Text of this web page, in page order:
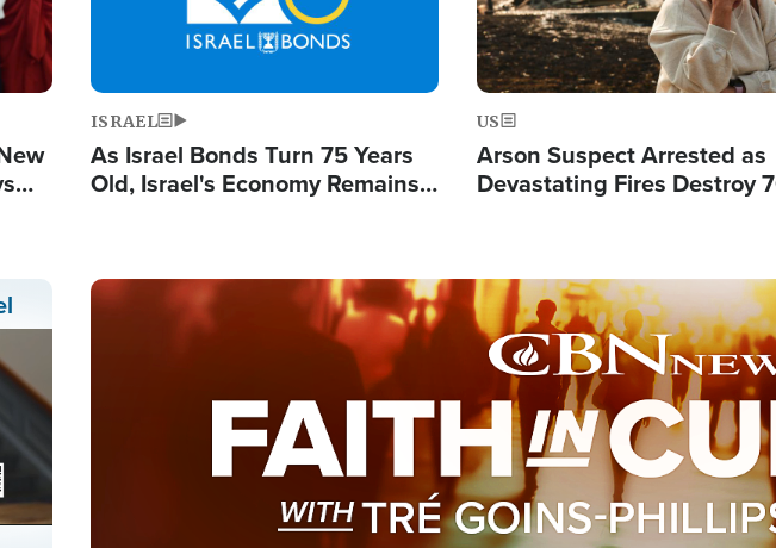
ISRAEL
As Israel Bonds Turn 75 Years
Old, Israel's Economy Remains
US
Arson Suspect Arrested as
Devastating Fires Destroy
Image